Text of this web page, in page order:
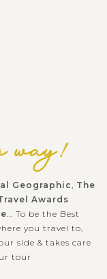
Geographic
The
Awards
... To be the Best
you travel to,
side & takes care
tour